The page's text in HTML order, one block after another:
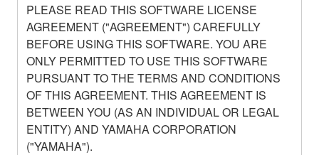
PLEASE READ THIS SOFTWARE LICENSE
AGREEMENT ("AGREEMENT") CAREFULLY
BEFORE USING THIS SOFTWARE. YOU ARE
ONLY PERMITTED TO USE THIS SOFTWARE
PURSUANT TO THE TERMS AND CONDITIONS
OF THIS AGREEMENT. THIS AGREEMENT IS
BETWEEN YOU (AS AN INDIVIDUAL OR LEGAL
ENTITY) AND YAMAHA CORPORATION
("YAMAHA").